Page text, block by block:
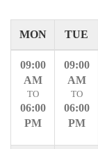
MON TUE
09:00
AM
TO
06:00
PM
09:00
AM
TO
06:00
PM